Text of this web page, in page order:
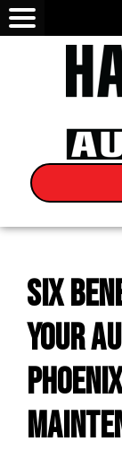
SIX
YOUR